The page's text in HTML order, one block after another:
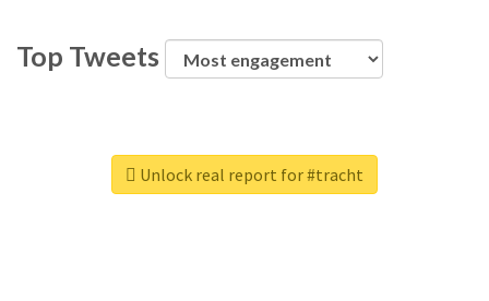
Top Tweets
Unlock real report for #tracht